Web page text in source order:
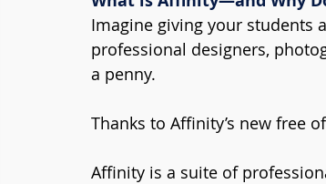
Imagine giving your students
professional designers,
a penny.
Thanks to Affinity’s new free
Affinity is a suite of